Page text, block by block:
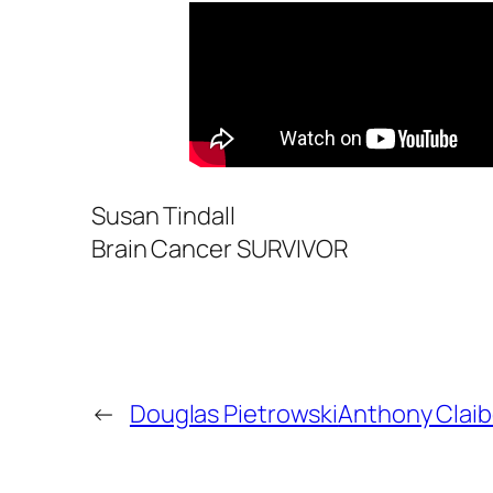
Susan Tindall
Brain Cancer SURVIVOR
← Douglas PietrowskiAnthony